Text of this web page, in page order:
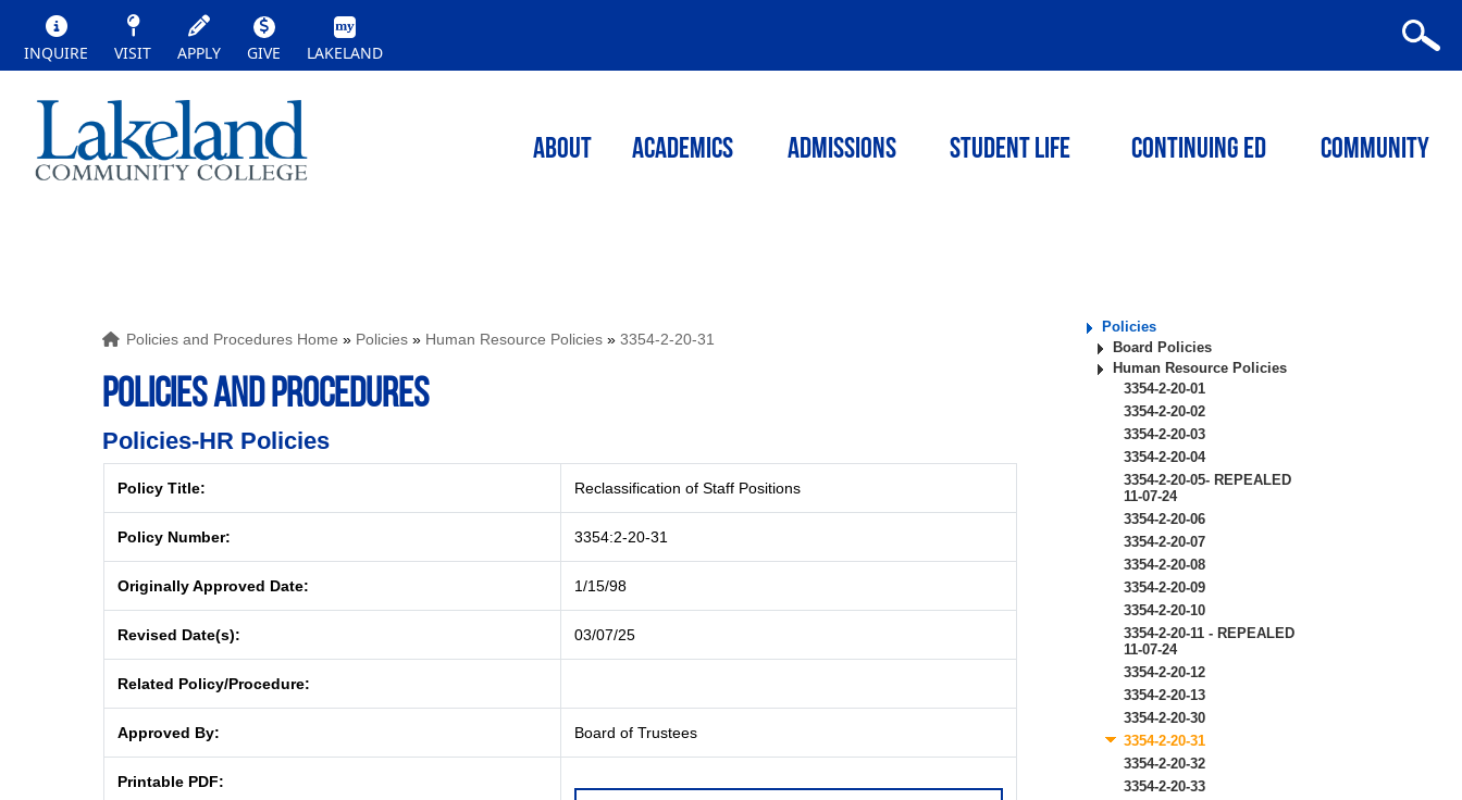
INQUIRE VISIT APPLY GIVE LAKELAND
ABOUT ACADEMICS Admissions Student Life Continuing ED Community
Policies and Procedures Home » Policies » Human Resource Policies »3354-2-20-31
POLICIES AND PROCEDURES
Policies-HR Policies
Policy Title: Reclassification of Staff Positions
Policy Number: 3354:2-20-31
Originally Approved Date: 1/15/98
Revised Date(s): 03/07/25
Related Policy/Procedure:
Approved By: Board of Trustees
Printable PDF:
Policies
Board Policies
Human Resource Policies
3354-2-20-01
3354-2-20-02
3354-2-20-03
3354-2-20-04
3354-2-20-05- REPEALED
11-07-24
3354-2-20-06
3354-2-20-07
3354-2-20-08
3354-2-20-09
3354-2-20-10
3354-2-20-11 - REPEALED
11-07-24
3354-2-20-12
3354-2-20-13
3354-2-20-30
3354-2-20-31
3354-2-20-32
3354-2-20-33